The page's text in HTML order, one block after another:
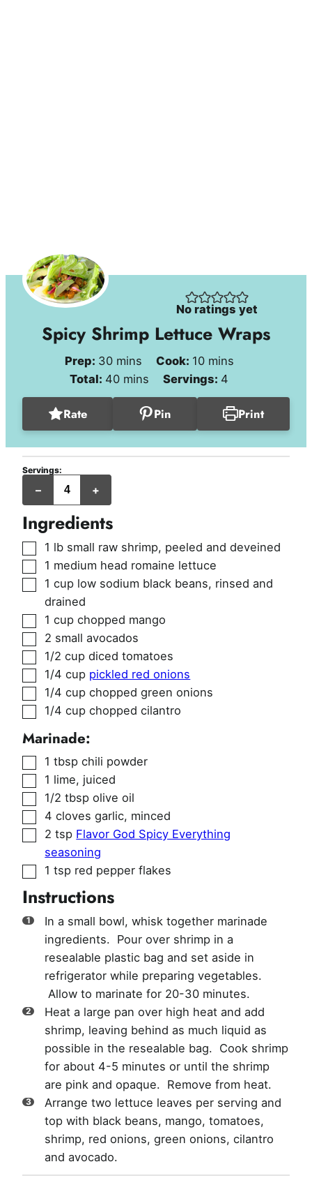
No ratings yet
Spicy Shrimp Lettuce Wraps
Prep: 30minutes
mins Cook: 10minutes
mins
Total: 40minutes
mins Servings: 4
Rate Pin Print
Servings:
– +
servings
Ingredients
▢
1 lb small raw shrimp, peeled and deveined
▢
1 medium head romaine lettuce
▢
1 cup low sodium black beans, rinsed and
drained
▢
1 cup chopped mango
▢
2 small avocados
▢
1/2 cup diced tomatoes
▢
1/4 cup pickled red onions
▢
1/4 cup chopped green onions
▢
1/4 cup chopped cilantro
Marinade:
▢
1 tbsp chili powder
▢
1 lime, juiced
▢
1/2 tbsp olive oil
▢
4 cloves garlic, minced
▢
2 tsp Flavor God Spicy Everything
seasoning
▢
1 tsp red pepper flakes
Instructions
In a small bowl, whisk together marinade
ingredients. Pour over shrimp in a
resealable plastic bag and set aside in
refrigerator while preparing vegetables.
Allow to marinate for 20-30 minutes.
Heat a large pan over high heat and add
shrimp, leaving behind as much liquid as
possible in the resealable bag. Cook shrimp
for about 4-5 minutes or until the shrimp
are pink and opaque. Remove from heat.
Arrange two lettuce leaves per serving and
top with black beans, mango, tomatoes,
shrimp, red onions, green onions, cilantro
and avocado.